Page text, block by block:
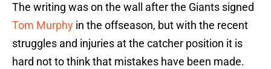
The writing was on the wall after the Giants signed
Tom Murphy in the offseason, but with the recent
struggles and injuries at the catcher position it is
hard not to think that mistakes have been made.